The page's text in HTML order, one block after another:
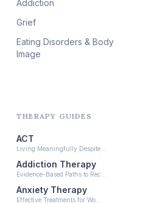
Sleep & Insomnia Therapy
(46)
Psychedelic Integration
Psychedelic Therapy
Ketamine-Assisted Therapy
Neurofeedback (6)
Addiction
Grief
Eating Disorders & Body
Image
THERAPY GUIDES
ACT
Living Meaningfully Despite…
Addiction Therapy
Evidence-Based Paths to Rec…
Anxiety Therapy
Effective Treatments for Wo…